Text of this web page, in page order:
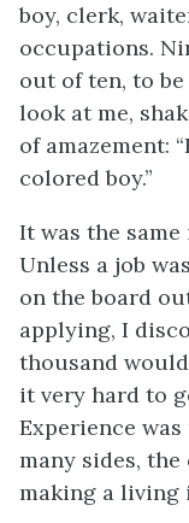
boy, clerk,
occupations.
out of ten, to
look at me,
of amazement:
colored boy.”
It was the
Unless a job
on the board
applying, I
thousand
it very hard to
Experience
many sides,
making a living